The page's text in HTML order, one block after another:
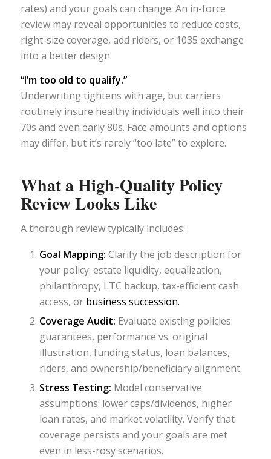
rates) and your goals can change. An in-force
review may reveal opportunities to reduce costs,
right-size coverage, add riders, or 1035 exchange
into a better design.
“I’m too old to qualify.”
Underwriting tightens with age, but carriers
routinely insure healthy individuals well into their
70s and even early 80s. Face amounts and options
may differ, but it’s rarely “too late” to explore.
What a High-Quality Policy
Review Looks Like
A thorough review typically includes:
Goal Mapping: Clarify the job description for
your policy: estate liquidity, equalization,
philanthropy, LTC backup, tax-efficient cash
access, or business succession.
Coverage Audit: Evaluate existing policies:
guarantees, performance vs. original
illustration, funding status, loan balances,
riders, and ownership/beneficiary alignment.
Stress Testing: Model conservative
assumptions: lower caps/dividends, higher
loan rates, and market volatility. Verify that
coverage persists and your goals are met
even in less-rosy scenarios.